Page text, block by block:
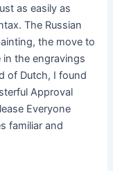
as easily as
The Russian
the move to
the engravings
of Dutch, I found
Approval
Everyone
familiar and